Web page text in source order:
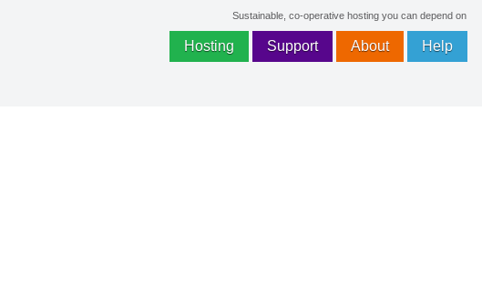
Sustainable, co-operative hosting you can depend on
Hosting Support About Help